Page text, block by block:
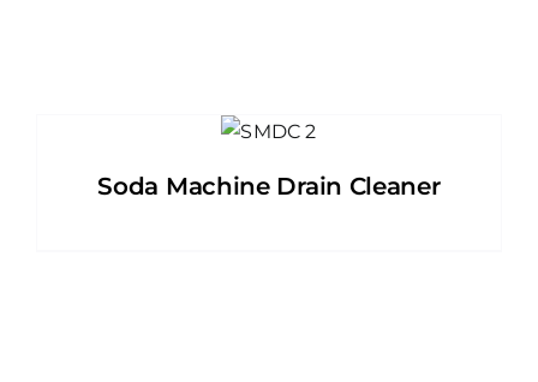
Soda Machine Drain Cleaner